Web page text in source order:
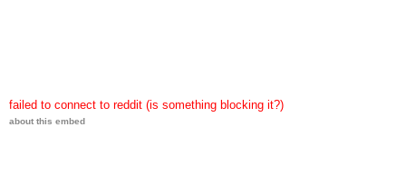
failed to connect to reddit (is something blocking it?)
about this embed